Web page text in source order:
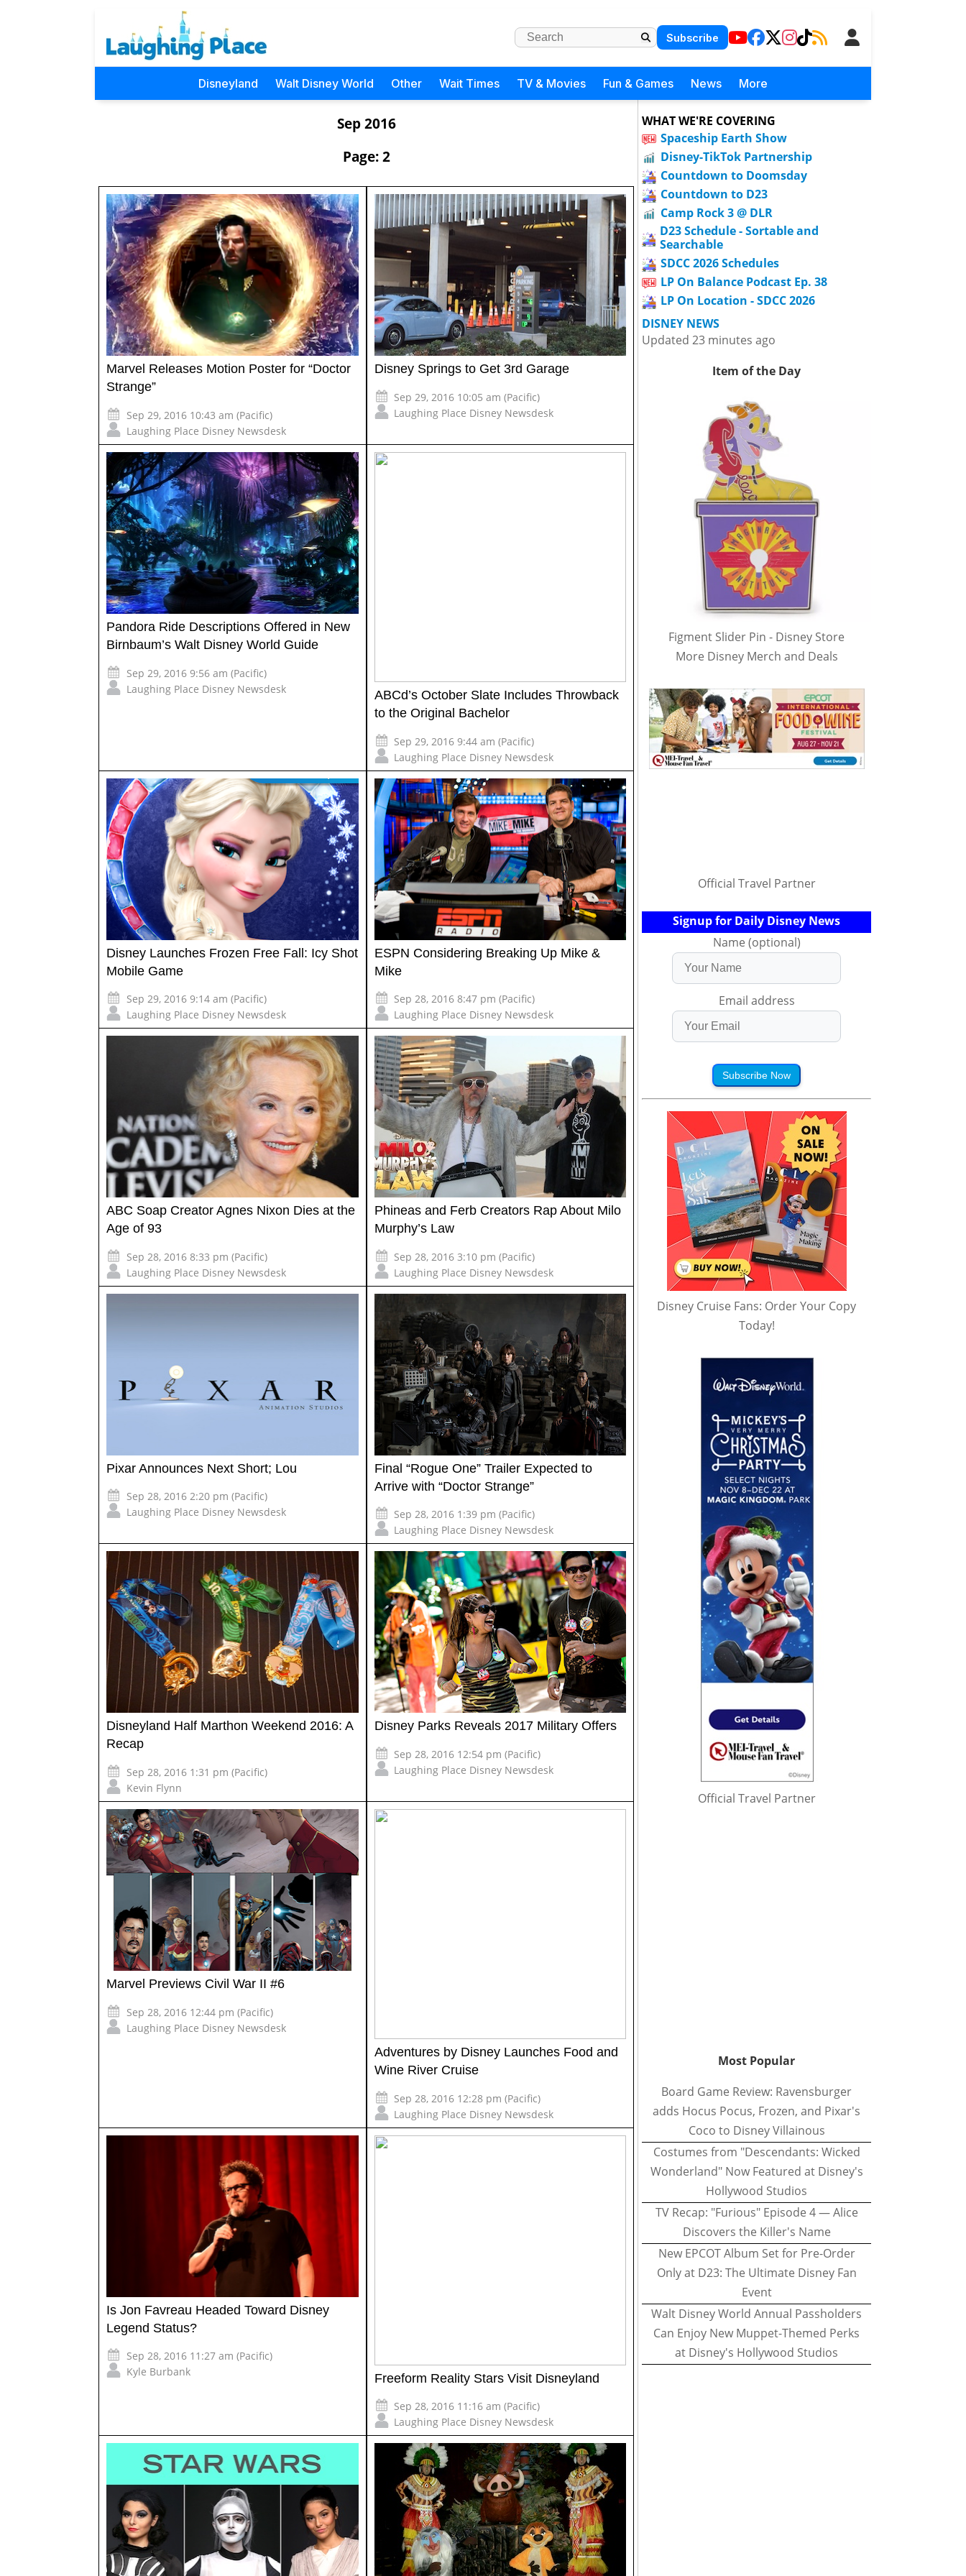
Subscribe
Disneyland Walt Disney World Other Wait Times TV & Movies Fun & Games News More
Sep 2016
Page: 2
Marvel Releases Motion Poster for “Doctor
Strange”
Sep 29, 2016 10:43 am (Pacific)
Laughing Place Disney Newsdesk
Disney Springs to Get 3rd Garage
Sep 29, 2016 10:05 am (Pacific)
Laughing Place Disney Newsdesk
Pandora Ride Descriptions Offered in New
Birnbaum’s Walt Disney World Guide
Sep 29, 2016 9:56 am (Pacific)
Laughing Place Disney Newsdesk
ABCd’s October Slate Includes Throwback
to the Original Bachelor
Sep 29, 2016 9:44 am (Pacific)
Laughing Place Disney Newsdesk
Disney Launches Frozen Free Fall: Icy Shot
Mobile Game
Sep 29, 2016 9:14 am (Pacific)
Laughing Place Disney Newsdesk
ESPN Considering Breaking Up Mike &
Mike
Sep 28, 2016 8:47 pm (Pacific)
Laughing Place Disney Newsdesk
ABC Soap Creator Agnes Nixon Dies at the
Age of 93
Sep 28, 2016 8:33 pm (Pacific)
Laughing Place Disney Newsdesk
Phineas and Ferb Creators Rap About Milo
Murphy’s Law
Sep 28, 2016 3:10 pm (Pacific)
Laughing Place Disney Newsdesk
Pixar Announces Next Short; Lou
Sep 28, 2016 2:20 pm (Pacific)
Laughing Place Disney Newsdesk
Final “Rogue One” Trailer Expected to
Arrive with “Doctor Strange”
Sep 28, 2016 1:39 pm (Pacific)
Laughing Place Disney Newsdesk
Disneyland Half Marthon Weekend 2016: A
Recap
Sep 28, 2016 1:31 pm (Pacific)
Kevin Flynn
Disney Parks Reveals 2017 Military Offers
Sep 28, 2016 12:54 pm (Pacific)
Laughing Place Disney Newsdesk
Marvel Previews Civil War II #6
Sep 28, 2016 12:44 pm (Pacific)
Laughing Place Disney Newsdesk
Adventures by Disney Launches Food and
Wine River Cruise
Sep 28, 2016 12:28 pm (Pacific)
Laughing Place Disney Newsdesk
Is Jon Favreau Headed Toward Disney
Legend Status?
Sep 28, 2016 11:27 am (Pacific)
Kyle Burbank
Freeform Reality Stars Visit Disneyland
Sep 28, 2016 11:16 am (Pacific)
Laughing Place Disney Newsdesk
WHAT WE'RE COVERING
Spaceship Earth Show
Disney-TikTok Partnership
Countdown to Doomsday
Countdown to D23
Camp Rock 3 @ DLR
D23 Schedule - Sortable and
Searchable
SDCC 2026 Schedules
LP On Balance Podcast Ep. 38
LP On Location - SDCC 2026
DISNEY NEWS
Updated 23 minutes ago
Item of the Day
Figment Slider Pin - Disney Store
More Disney Merch and Deals
Official Travel Partner
Signup for Daily Disney News
Name (optional)
Email address
Subscribe Now
Disney Cruise Fans: Order Your Copy
Today!
Official Travel Partner
Most Popular
Board Game Review: Ravensburger
adds Hocus Pocus, Frozen, and Pixar's
Coco to Disney Villainous
Costumes from "Descendants: Wicked
Wonderland" Now Featured at Disney's
Hollywood Studios
TV Recap: "Furious" Episode 4 — Alice
Discovers the Killer's Name
New EPCOT Album Set for Pre-Order
Only at D23: The Ultimate Disney Fan
Event
Walt Disney World Annual Passholders
Can Enjoy New Muppet-Themed Perks
at Disney's Hollywood Studios